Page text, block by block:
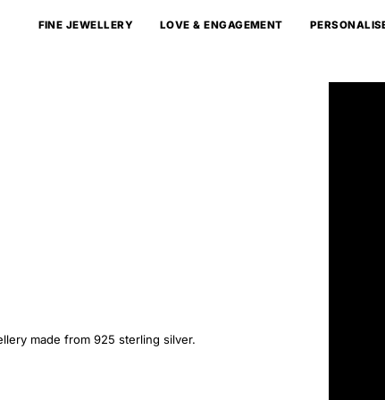
FINE JEWELLERY LOVE & ENGAGEMENT
made from 925 sterling silver.